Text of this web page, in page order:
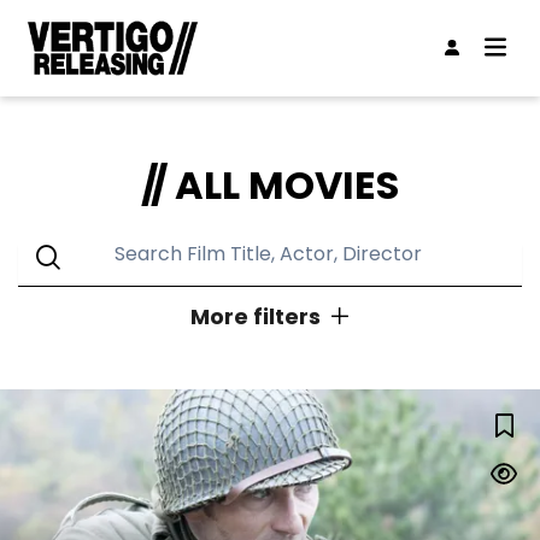
ALL MOVIES
More filters
Action
Animation
Classic
Comedy
Concert
Documentary
LUCKY STRIKE